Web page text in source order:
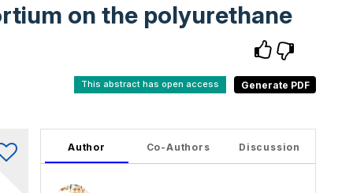
on the polyurethane
This abstract has open access
Author Co-Authors Discussion